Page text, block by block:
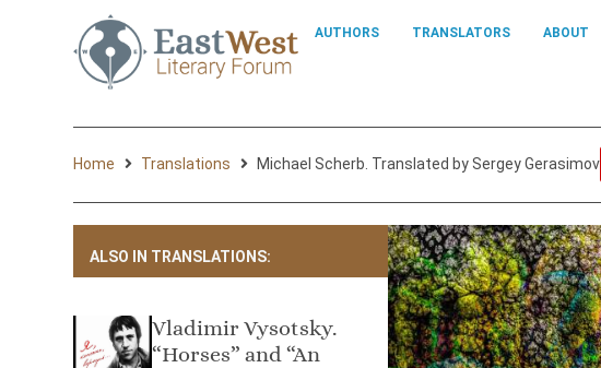
AUTHORS TRANSLATORS ABOUT
Home Translations Michael Scherb. Translated by Sergey Gerasimov
ALSO IN TRANSLATIONS:
Vladimir Vysotsky.
“Horses” and “An